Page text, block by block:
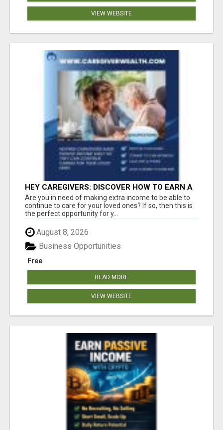
VIEW WEBSITE
HEY CAREGIVERS: DISCOVER HOW TO EARN A
STEADY ONLINE INCOME TODAY!
Are you in need of making extra income to be able to
continue to care for your loved ones? If so, then this is
the perfect opportunity for y...
August 8, 2026
Free
Business Opportunities
READ MORE
VIEW WEBSITE